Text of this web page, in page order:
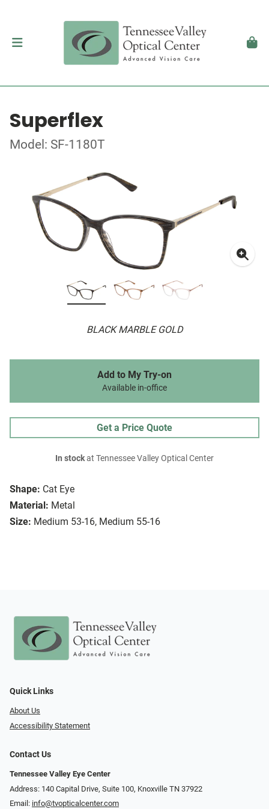
Superflex
Model: SF-1180T
BLACK MARBLE GOLD
Shape: Cat Eye
Material: Metal
Size: Medium 53-16, Medium 55-16
Add to My Try-on
Available in-office
Get a Price Quote
In stockat Tennessee Valley Optical Center
Quick Links
About Us
Accessibility Statement
Contact Us
Tennessee Valley Eye Center
Address: 140 Capital Drive, Suite 100, Knoxville TN 37922
Email: info@tvopticalcenter.com